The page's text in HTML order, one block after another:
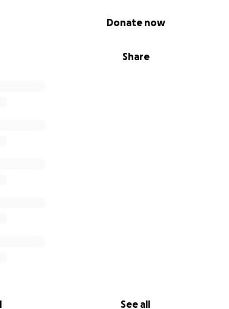
Share
Donate now
See all